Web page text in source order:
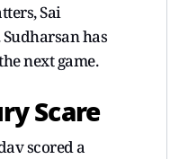
Sai
Sudharsan has
next game.
Scare
scored a